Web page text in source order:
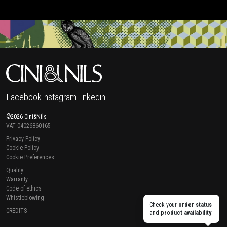
Check your order status
and product availability.
FacebookInstagramLinkedin
©2026 Cini&Nils
VAT 04026860165
Privacy Policy
Cookie Policy
Cookie Preferences
Quality
Warranty
Code of ethics
Whistleblowing
CREDITS